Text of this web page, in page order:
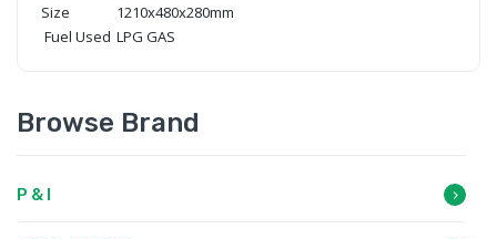
Size
1210x480x280mm
Fuel Used LPG GAS
Browse Brand
P & I